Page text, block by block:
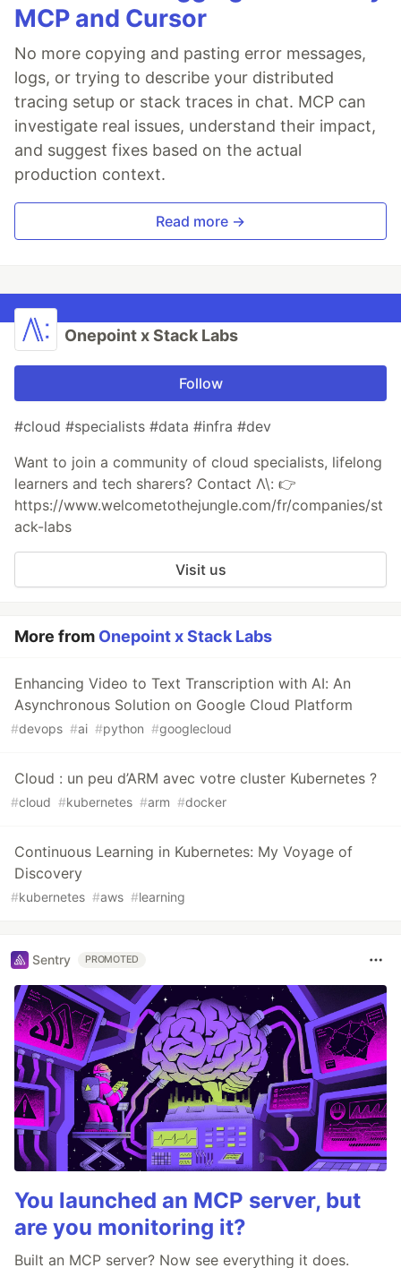
MCP and Cursor
No more copying and pasting error messages,
logs, or trying to describe your distributed
tracing setup or stack traces in chat. MCP can
investigate real issues, understand their impact,
and suggest fixes based on the actual
production context.
Read more →
Onepoint x Stack Labs
Follow
#cloud #specialists #data #infra #dev
Want to join a community of cloud specialists, lifelong
learners and tech sharers? Contact Λ\: 👉
https://www.welcometothejungle.com/fr/companies/st
ack-labs
Visit us
More from Onepoint x Stack Labs
Enhancing Video to Text Transcription with AI: An
Asynchronous Solution on Google Cloud Platform
#devops #ai #python #googlecloud
Cloud : un peu d’ARM avec votre cluster Kubernetes ?
#cloud #kubernetes #arm #docker
Continuous Learning in Kubernetes: My Voyage of
Discovery
#kubernetes #aws #learning
Sentry PROMOTED
You launched an MCP server, but
are you monitoring it?
Built an MCP server? Now see everything it does.